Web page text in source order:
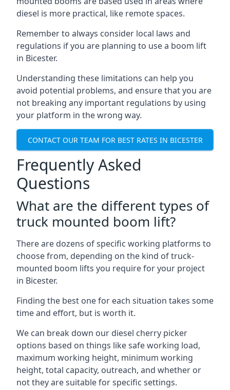
diesel is more practical, like remote spaces.
Remember to always consider local laws and
regulations if you are planning to use a boom lift
in Bicester.
Understanding these limitations can help you
avoid potential problems, and ensure that you are
not breaking any important regulations by using
your platform in the wrong way.
CONTACT OUR TEAM FOR BEST RATES IN BICESTER
Frequently Asked
Questions
What are the different types of
truck mounted boom lift?
There are dozens of specific working platforms to
choose from, depending on the kind of truck-
mounted boom lifts you require for your project
in Bicester.
Finding the best one for each situation takes some
time and effort, but is worth it.
We can break down our diesel cherry picker
options based on things like safe working load,
maximum working height, minimum working
height, total capacity, outreach, and whether or
not they are suitable for specific settings.